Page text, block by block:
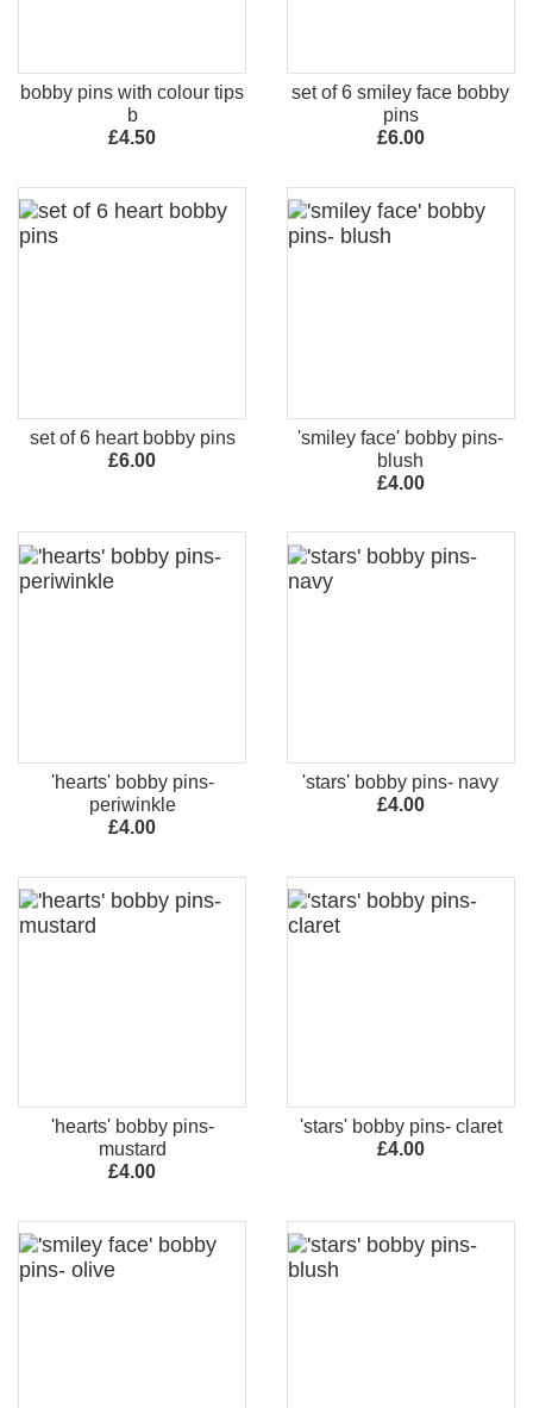
bobby pins with colour tips
b
£4.50
set of 6 smiley face bobby
pins
£6.00
set of 6 heart bobby pins
£6.00
'smiley face' bobby pins-
blush
£4.00
'hearts' bobby pins-
periwinkle
£4.00
'stars' bobby pins- navy
£4.00
'hearts' bobby pins-
mustard
£4.00
'stars' bobby pins- claret
£4.00